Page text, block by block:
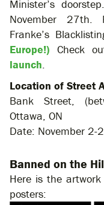
Minister’s
November 27th.
Franke’s
Europe!) Check
launch.
Location of Street
Bank Street,
Ottawa, ON
Date: November
Banned on the
Here is the
posters: